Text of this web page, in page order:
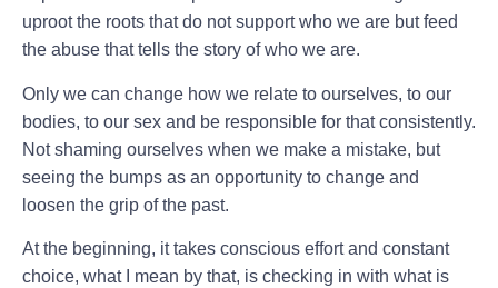
uproot the roots that do not support who we are but feed
the abuse that tells the story of who we are.
Only we can change how we relate to ourselves, to our
bodies, to our sex and be responsible for that consistently.
Not shaming ourselves when we make a mistake, but
seeing the bumps as an opportunity to change and
loosen the grip of the past.
At the beginning, it takes conscious effort and constant
choice, what I mean by that, is checking in with what is